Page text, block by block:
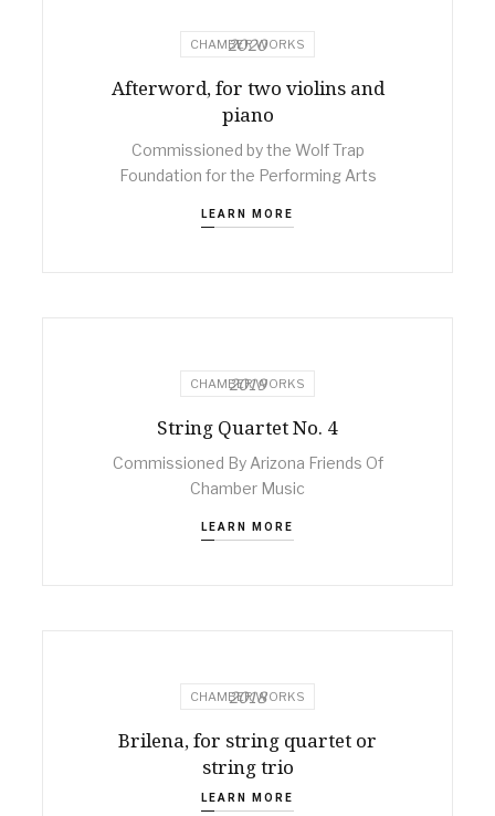
CHAMBER WORKS
2020
Afterword, for two violins and
piano
Commissioned by the Wolf Trap
Foundation for the Performing Arts
LEARN MORE
CHAMBER WORKS
2019
String Quartet No. 4
Commissioned By Arizona Friends Of
Chamber Music
LEARN MORE
CHAMBER WORKS
2018
Brilena, for string quartet or
string trio
LEARN MORE